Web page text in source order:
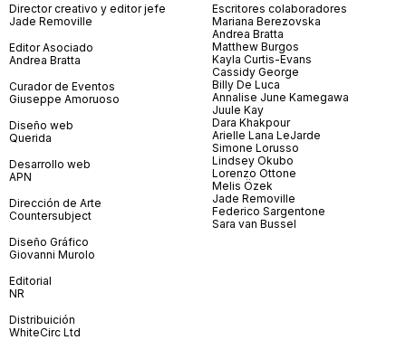
Director creativo y editor jefe
Jade Removille
Editor Asociado
Andrea Bratta
Curador de Eventos
Giuseppe Amoruoso
Diseño web
Querida
Desarrollo web
APN
Dirección de Arte
Countersubject
Diseño Gráfico
Giovanni Murolo
Editorial
NR
Distribuición
WhiteCirc Ltd
Escritores colaboradores
Mariana Berezovska
Andrea Bratta
Matthew Burgos
Kayla Curtis-Evans
Cassidy George
Billy De Luca
Annalise June Kamegawa
Juule Kay
Dara Khakpour
Arielle Lana LeJarde
Simone Lorusso
Lindsey Okubo
Lorenzo Ottone
Melis Özek
Jade Removille
Federico Sargentone
Sara van Bussel